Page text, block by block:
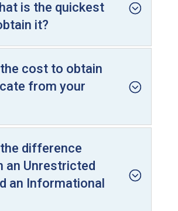
is the quickest
it?
cost to obtain
from your
difference
an Unrestricted
an Informational